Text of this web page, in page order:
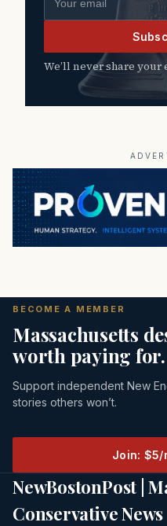
We’ll never share your
BECOME A MEMBER
Massachusetts
worth paying for.
Support independent New
stories others won’t.
Join: $5/
NewBostonPost |
Conservative News